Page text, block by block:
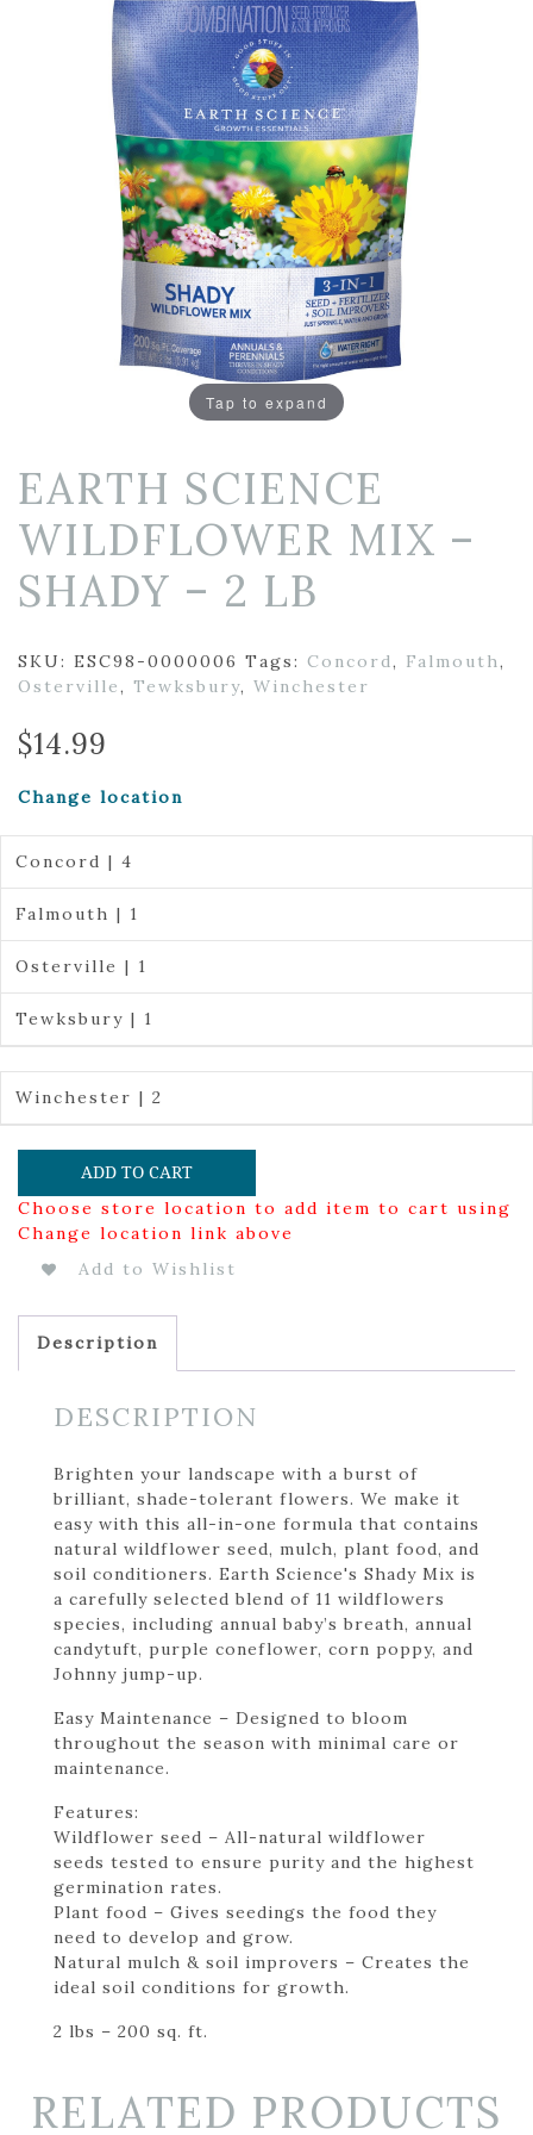
Tap to expand
EARTH SCIENCE
WILDFLOWER MIX –
SHADY – 2 LB
SKU: ESC98-0000006 Tags: Concord, Falmouth,
Osterville, Tewksbury, Winchester
$14.99
Change location
Concord | 4
Falmouth | 1
Osterville | 1
Tewksbury | 1
Winchester | 2
ADD TO CART
Choose store location to add item to cart using
Change location link above
Add to Wishlist
Description
DESCRIPTION
Brighten your landscape with a burst of
brilliant, shade-tolerant flowers. We make it
easy with this all-in-one formula that contains
natural wildflower seed, mulch, plant food, and
soil conditioners. Earth Science's Shady Mix is
a carefully selected blend of 11 wildflowers
species, including annual baby’s breath, annual
candytuft, purple coneflower, corn poppy, and
Johnny jump-up.
Easy Maintenance – Designed to bloom
throughout the season with minimal care or
maintenance.
Features:
Wildflower seed – All-natural wildflower
seeds tested to ensure purity and the highest
germination rates.
Plant food – Gives seedings the food they
need to develop and grow.
Natural mulch & soil improvers – Creates the
ideal soil conditions for growth.
2 lbs – 200 sq. ft.
RELATED PRODUCTS